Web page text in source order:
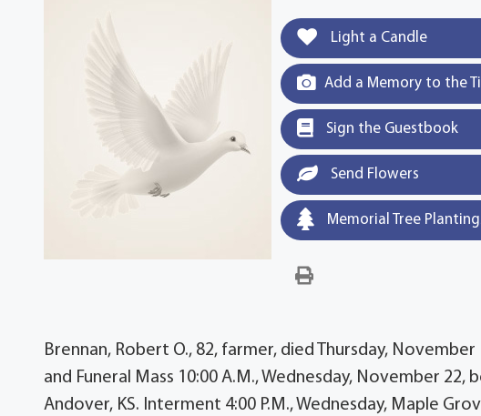
Light a Candle
Add a Memory to the
Sign the Guestbook
Send Flowers
Memorial Tree
Brennan, Robert O., 82, farmer, died Thursday, November
and Funeral Mass 10:00 A.M., Wednesday, November 22,
Andover, KS. Interment 4:00 P.M., Wednesday, Maple